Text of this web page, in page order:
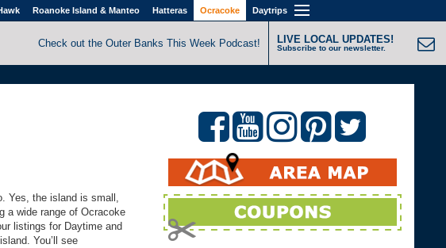
Roanoke Island & Manteo Hatteras Ocracoke Daytrips
Check out the Outer Banks This Week Podcast! LIVE LOCAL UPDATES!
Subscribe to our newsletter.
Yes, the island is small,
a wide range of Ocracoke
listings for Daytime and
You’ll see